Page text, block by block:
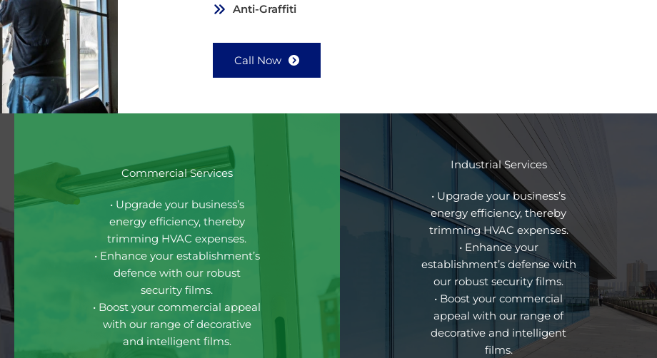
Anti-Graffiti
Call Now
Commercial Services
• Upgrade your business’s
energy efficiency, thereby
trimming HVAC expenses.
• Enhance your establishment’s
defence with our robust
security films.
• Boost your commercial appeal
with our range of decorative
and intelligent films.
Industrial Services
• Upgrade your business’s
energy efficiency, thereby
trimming HVAC expenses.
• Enhance your
establishment’s defense with
our robust security films.
• Boost your commercial
appeal with our range of
decorative and intelligent
films.